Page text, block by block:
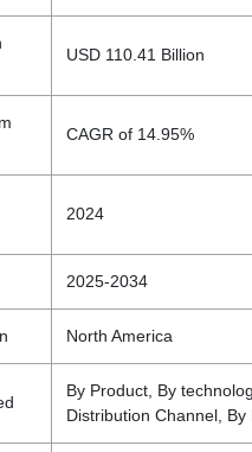
USD 110.41 Billion
CAGR of 14.95%
2024
2025-2034
North America
By Product, By
Distribution Channel, By